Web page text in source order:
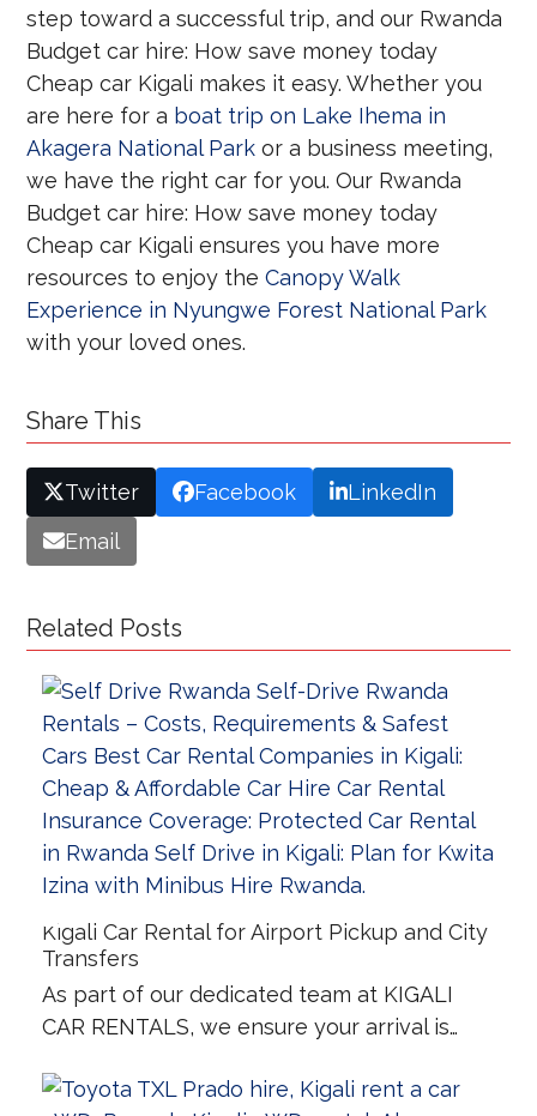
step toward a successful trip, and our Rwanda
Budget car hire: How save money today
Cheap car Kigali makes it easy. Whether you
are here for a boat trip on Lake Ihema in
Akagera National Park or a business meeting,
we have the right car for you. Our Rwanda
Budget car hire: How save money today
Cheap car Kigali ensures you have more
resources to enjoy theCanopy Walk
Experience in Nyungwe Forest National Park
with your loved ones.
Share This
Twitter Facebook
LinkedIn
Email
Related Posts
Kigali Car Rental for Airport Pickup and City
Transfers
As part of our dedicated team at KIGALI
CAR RENTALS, we ensure your arrival is…